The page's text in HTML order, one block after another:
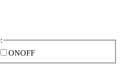
ONOFF